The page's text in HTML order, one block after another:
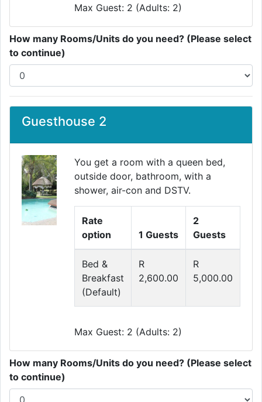
Max Guest: 2 (Adults: 2)
How many Rooms/Units do you need? (Please select
to continue)
Guesthouse 2
You get a room with a queen bed,
outside door, bathroom, with a
shower, air-con and DSTV.
Rate
option
1 Guests
2
Guests
Bed &
Breakfast
(Default)
R
2,600.00
R
5,000.00
Max Guest: 2 (Adults: 2)
How many Rooms/Units do you need? (Please select
to continue)